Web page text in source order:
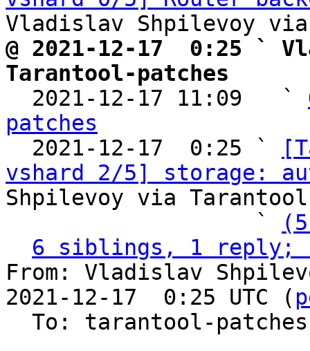
@ 2021-12-17  0:25 `
Tarantool-patches
2021-12-17 11:09   `
patches
2021-12-17  0:25 `
vshard 2/5] storage:
Shpilevoy via
                   `
6 siblings, 1 reply;
From: Vladislav
2021-12-17  0:25 UTC (